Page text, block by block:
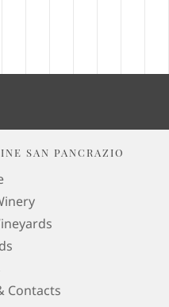
SAN PANCRAZIO
Contacts